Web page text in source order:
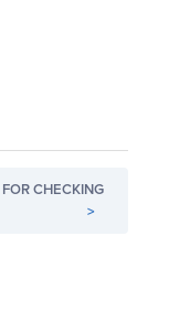
FOR CHECKING
>